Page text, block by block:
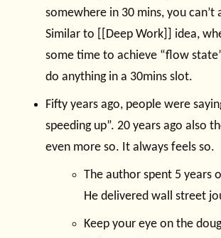
somewhere in 30 mins, you can’t
Similar to [[Deep Work]] idea,
some time to achieve “flow
do anything in a 30mins slot.
Fifty years ago, people were
speeding up”. 20 years ago also
even more so. It always feels so.
The author spent 5 years
He delivered wall street
Keep your eye on the